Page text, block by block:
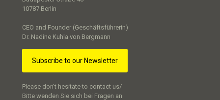
10787 Berlin
CEO and Founder (Geschäftsführerin)
Dr. Nadine Kuhla von Bergmann
Subscribe to our Newsletter
Please don’t hesitate to contact us/
Bitte wenden Sie sich bei Fragen an